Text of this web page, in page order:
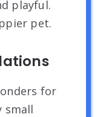
playful.
pet.
for
small